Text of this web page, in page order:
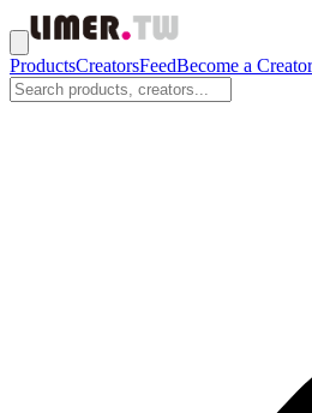
ProductsCreatorsFeedBecome a Creator